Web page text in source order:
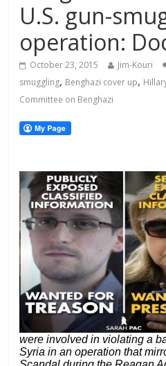
U.S. gun-
operation:
October 23, 2015 Jim-Kouri
smuggling, Benghazi cover up,
Committee on Benghazi
were involved in violating a
Syria in an operation that